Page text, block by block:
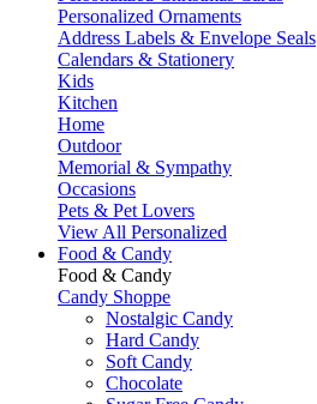
Personalized Ornaments
Address Labels & Envelope Seals
Calendars & Stationery
Kids
Kitchen
Home
Outdoor
Memorial & Sympathy
Occasions
Pets & Pet Lovers
View All Personalized
Food & Candy
Food & Candy
Candy Shoppe
Nostalgic Candy
Hard Candy
Soft Candy
Chocolate